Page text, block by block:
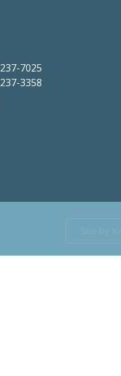
7025
3358